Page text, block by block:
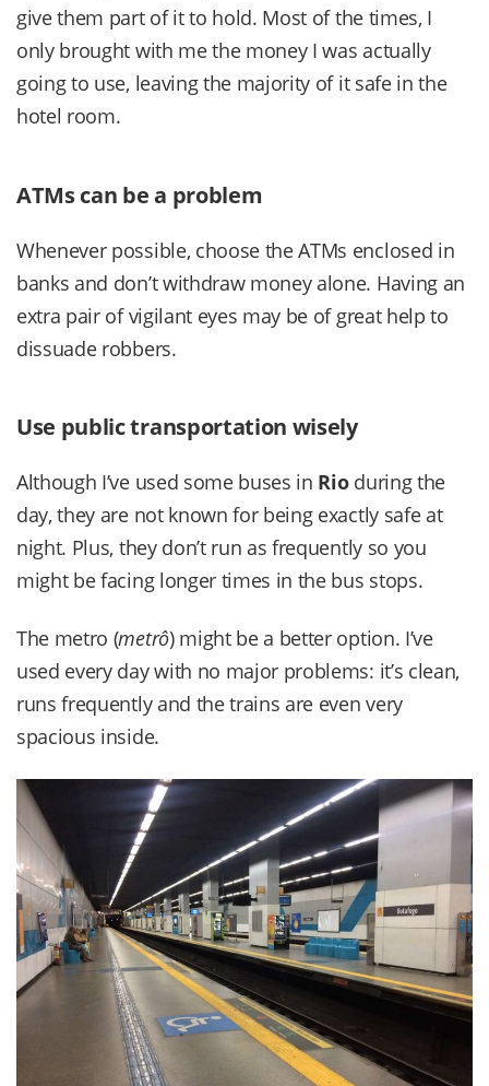
give them part of it to hold. Most of the times, I
only brought with me the money I was actually
going to use, leaving the majority of it safe in the
hotel room.
ATMs can be a problem
Whenever possible, choose the ATMs enclosed in
banks and don’t withdraw money alone. Having an
extra pair of vigilant eyes may be of great help to
dissuade robbers.
Use public transportation wisely
Although I’ve used some buses in Rioduring the
day, they are not known for being exactly safe at
night. Plus, they don’t run as frequently so you
might be facing longer times in the bus stops.
The metro (metrô) might be a better option. I’ve
used every day with no major problems: it’s clean,
runs frequently and the trains are even very
spacious inside.